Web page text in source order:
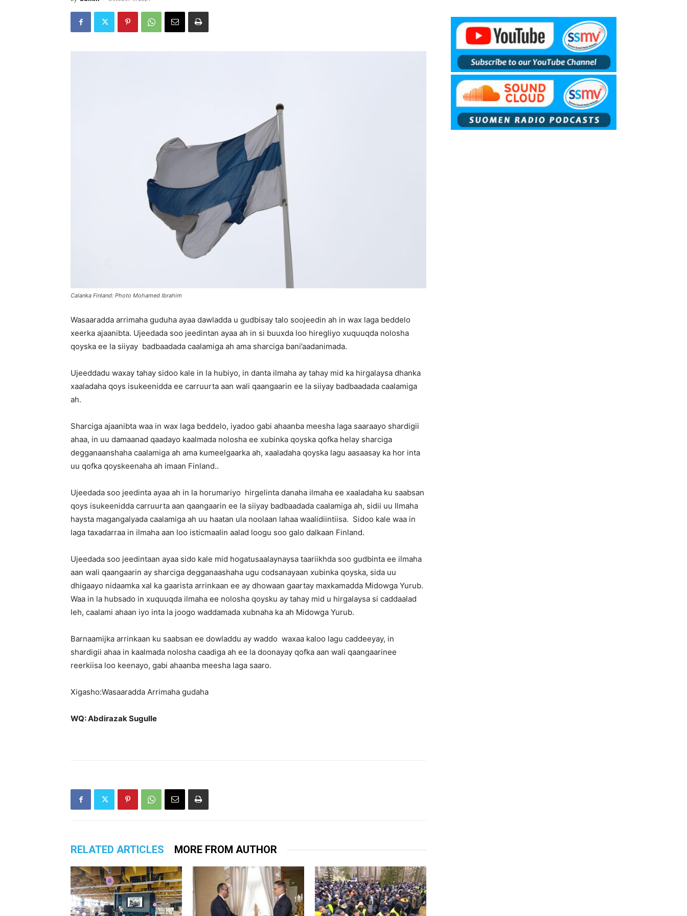
Calanka Finland: Photo Mohamed Ibrahim
Wasaaradda arrimaha guduha ayaa dawladda u gudbisay talo soojeedin ah in wax laga beddelo
xeerka ajaanibta. Ujeedada soo jeedintan ayaa ah in si buuxda loo hiregliyo xuquuqda nolosha
qoyska ee la siiyay badbaadada caalamiga ah ama sharciga bani’aadanimada.
Ujeeddadu waxay tahay sidoo kale in la hubiyo, in danta ilmaha ay tahay mid ka hirgalaysa dhanka
xaaladaha qoys isukeenidda ee carruurta aan wali qaangaarin ee la siiyay badbaadada caalamiga
ah.
Sharciga ajaanibta waa in wax laga beddelo, iyadoo gabi ahaanba meesha laga saaraayo shardigii
ahaa, in uu damaanad qaadayo kaalmada nolosha ee xubinka qoyska qofka helay sharciga
degganaanshaha caalamiga ah ama kumeelgaarka ah, xaaladaha qoyska lagu aasaasay ka hor inta
uu qofka qoyskeenaha ah imaan Finland..
Ujeedada soo jeedinta ayaa ah in la horumariyo hirgelinta danaha ilmaha ee xaaladaha ku saabsan
qoys isukeenidda carruurta aan qaangaarin ee la siiyay badbaadada caalamiga ah, sidii uu Ilmaha
haysta magangalyada caalamiga ah uu haatan ula noolaan lahaa waalidiintiisa. Sidoo kale waa in
laga taxadarraa in ilmaha aan loo isticmaalin aalad loogu soo galo dalkaan Finland.
Ujeedada soo jeedintaan ayaa sido kale mid hogatusaalaynaysa taariikhda soo gudbinta ee ilmaha
aan wali qaangaarin ay sharciga degganaashaha ugu codsanayaan xubinka qoyska, sida uu
dhigaayo nidaamka xal ka gaarista arrinkaan ee ay dhowaan gaartay maxkamadda Midowga Yurub.
Waa in la hubsado in xuquuqda ilmaha ee nolosha qoysku ay tahay mid u hirgalaysa si caddaalad
leh, caalami ahaan iyo inta la joogo waddamada xubnaha ka ah Midowga Yurub.
Barnaamijka arrinkaan ku saabsan ee dowladdu ay waddo waxaa kaloo lagu caddeeyay, in
shardigii ahaa in kaalmada nolosha caadiga ah ee la doonayay qofka aan wali qaangaarinee
reerkiisa loo keenayo, gabi ahaanba meesha laga saaro.
Xigasho:Wasaaradda Arrimaha gudaha
WQ: Abdirazak Sugulle
RELATED ARTICLES MORE FROM AUTHOR